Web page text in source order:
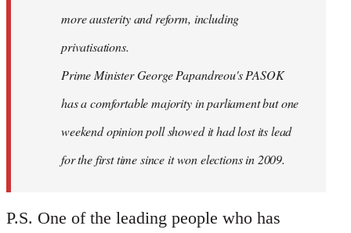
more austerity and reform, including
privatisations.
Prime Minister George Papandreou's PASOK
has a comfortable majority in parliament but one
weekend opinion poll showed it had lost its lead
for the first time since it won elections in 2009.
P.S. One of the leading people who has